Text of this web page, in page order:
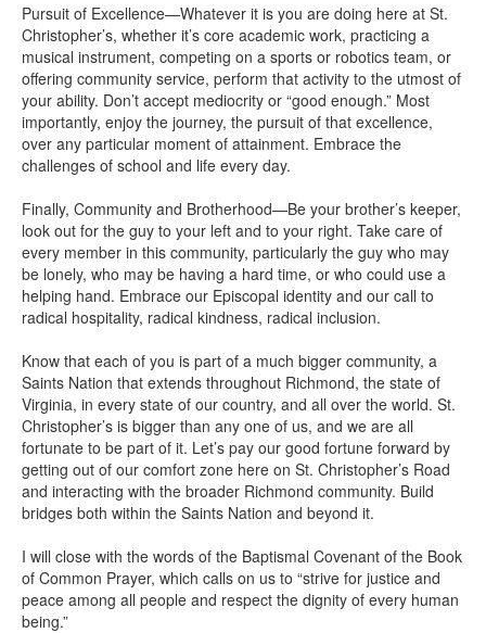
Pursuit of Excellence—Whatever it is you are doing here at St.
Christopher’s, whether it’s core academic work, practicing a
musical instrument, competing on a sports or robotics team, or
offering community service, perform that activity to the utmost of
your ability. Don’t accept mediocrity or “good enough.” Most
importantly, enjoy the journey, the pursuit of that excellence,
over any particular moment of attainment. Embrace the
challenges of school and life every day.
Finally, Community and Brotherhood—Be your brother’s keeper,
look out for the guy to your left and to your right. Take care of
every member in this community, particularly the guy who may
be lonely, who may be having a hard time, or who could use a
helping hand. Embrace our Episcopal identity and our call to
radical hospitality, radical kindness, radical inclusion.
Know that each of you is part of a much bigger community, a
Saints Nation that extends throughout Richmond, the state of
Virginia, in every state of our country, and all over the world. St.
Christopher’s is bigger than any one of us, and we are all
fortunate to be part of it. Let’s pay our good fortune forward by
getting out of our comfort zone here on St. Christopher’s Road
and interacting with the broader Richmond community. Build
bridges both within the Saints Nation and beyond it.
I will close with the words of the Baptismal Covenant of the Book
of Common Prayer, which calls on us to “strive for justice and
peace among all people and respect the dignity of every human
being.”